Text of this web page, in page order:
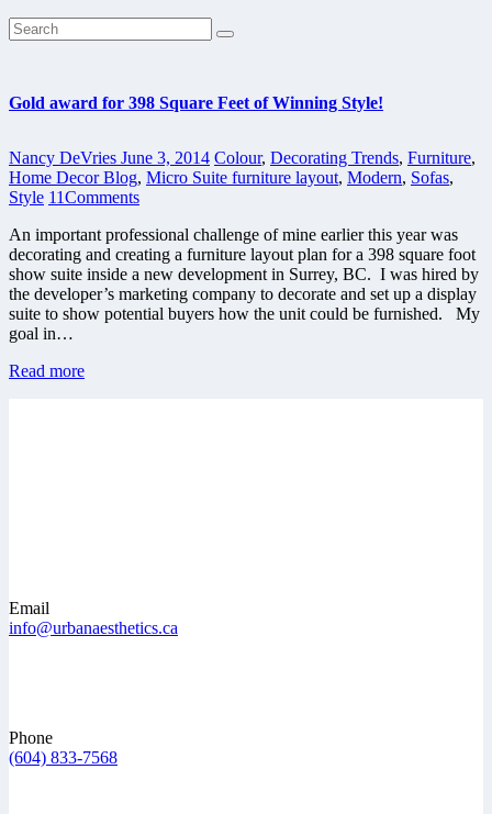
Gold award for 398 Square Feet of Winning Style!
Nancy DeVries June 3, 2014 Colour, Decorating Trends, Furniture,
Home Decor Blog, Micro Suite furniture layout, Modern, Sofas,
Style 11Comments
An important professional challenge of mine earlier this year was
decorating and creating a furniture layout plan for a 398 square foot
show suite inside a new development in Surrey, BC. I was hired by
the developer’s marketing company to decorate and set up a display
suite to show potential buyers how the unit could be furnished. My
goal in…
Read more
Email
info@urbanaesthetics.ca
Phone
(604) 833-7568